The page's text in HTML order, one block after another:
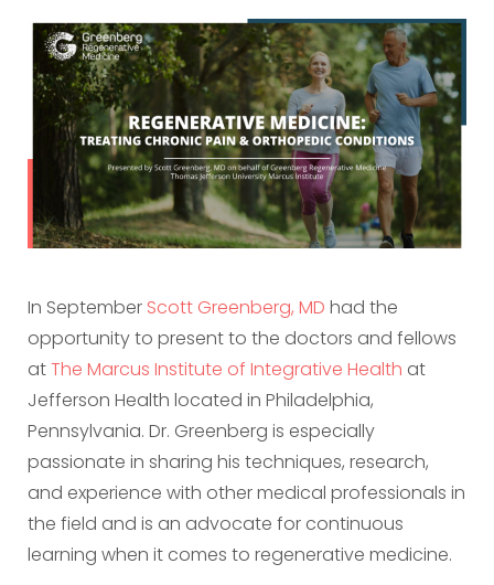
In September Scott Greenberg, MD had the
opportunity to present to the doctors and fellows
atThe Marcus Institute of Integrative Health at
Jefferson Health located in Philadelphia,
Pennsylvania. Dr. Greenberg is especially
passionate in sharing his techniques, research,
and experience with other medical professionals in
the field and is an advocate for continuous
learning when it comes to regenerative medicine.